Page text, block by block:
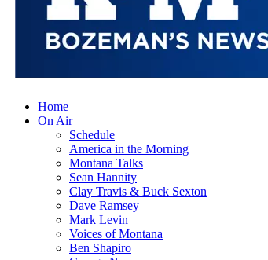
Home
On Air
Schedule
America in the Morning
Montana Talks
Sean Hannity
Clay Travis & Buck Sexton
Dave Ramsey
Mark Levin
Voices of Montana
Ben Shapiro